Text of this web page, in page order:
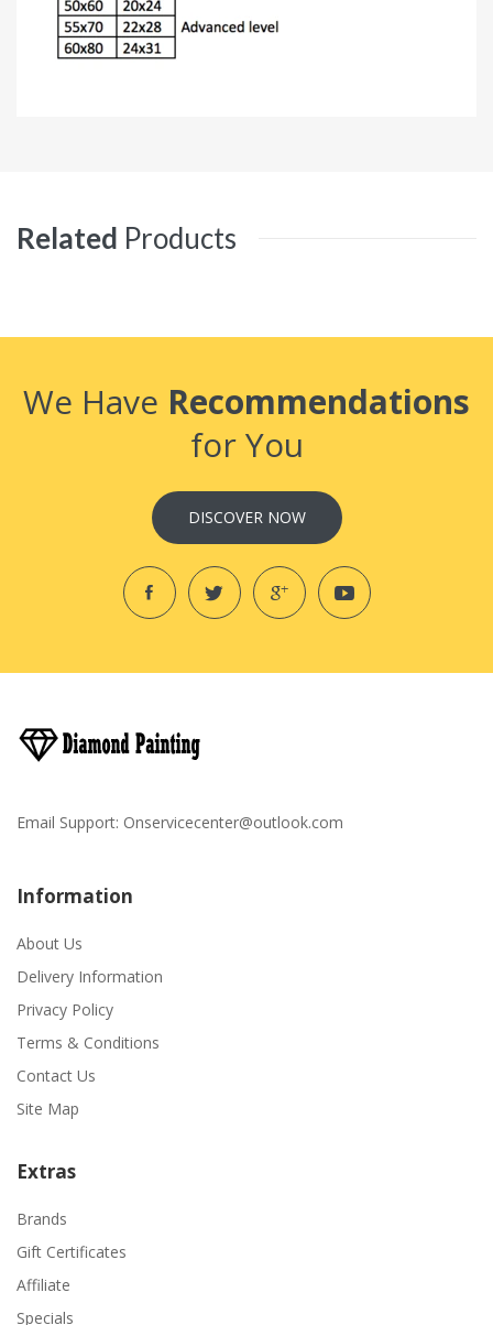
Related Products
We Have Recommendations
for You
DISCOVER NOW
Email Support: Onservicecenter@outlook.com
Information
About Us
Delivery Information
Privacy Policy
Terms & Conditions
Contact Us
Site Map
Extras
Brands
Gift Certificates
Affiliate
Specials